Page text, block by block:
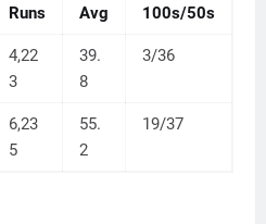
Runs Avg 100s/50s
4,22
3
39.
8
3/36
6,23
5
55.
2
19/37